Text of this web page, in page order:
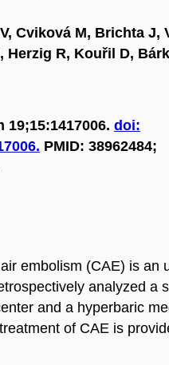
Cviková M, Brichta J,
Herzig R, Kouřil D,
19;15:1417006. doi:
PMID: 38962484;
embolism (CAE) is an
analyzed a
and a hyperbaric
of CAE is